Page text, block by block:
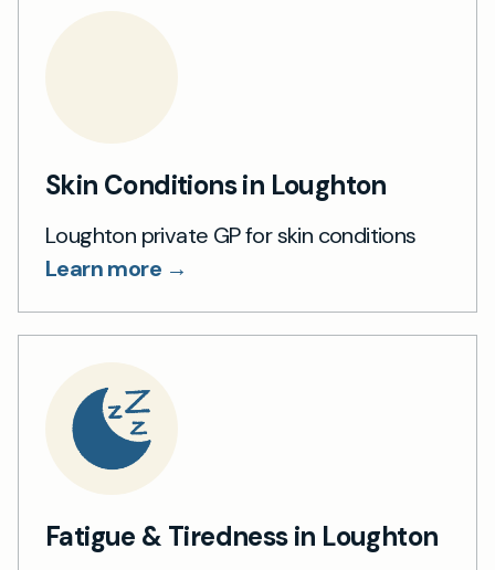
Skin Conditions in Loughton
Loughton private GP for skin conditions
Learn more →
Fatigue & Tiredness in Loughton